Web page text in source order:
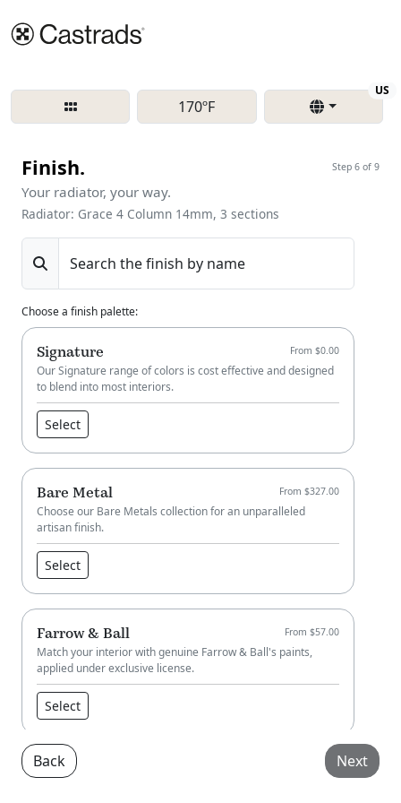
170ºF
US
Finish. Step 6 of 9
Your radiator, your way.
Radiator: Grace 4 Column 14mm, 3 sections
Search the finish by name
Choose a finish palette:
Signature From $0.00
Our Signature range of colors is cost effective and designed
to blend into most interiors.
Select
Bare Metal From $327.00
Choose our Bare Metals collection for an unparalleled
artisan finish.
Select
Farrow & Ball From $57.00
Match your interior with genuine Farrow & Ball's paints,
applied under exclusive license.
Select
Little Greene From $57.00
Back Next